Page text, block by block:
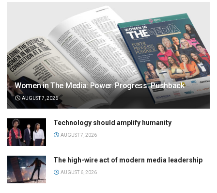
Women in The Media: Power. Progress. Pushback
AUGUST 7, 2026
Technology should amplify humanity
AUGUST 7, 2026
The high-wire act of modern media leadership
AUGUST 6, 2026